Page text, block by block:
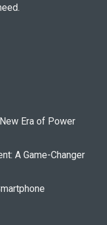
Era of Power
A Game-Changer